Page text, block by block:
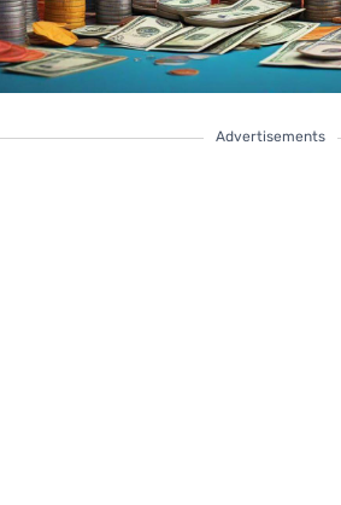
Advertisements